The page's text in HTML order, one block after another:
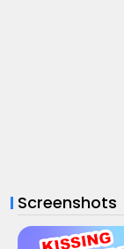
Screenshots